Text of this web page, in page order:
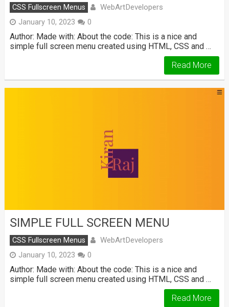
CSS Fullscreen Menus WebArtDevelopers
January 10, 2023 0
Author: Made with: About the code: This is a nice and
simple full screen menu created using HTML, CSS and …
Read More
SIMPLE FULL SCREEN MENU
CSS Fullscreen Menus WebArtDevelopers
January 10, 2023 0
Author: Made with: About the code: This is a nice and
simple full screen menu created using HTML, CSS and …
Read More